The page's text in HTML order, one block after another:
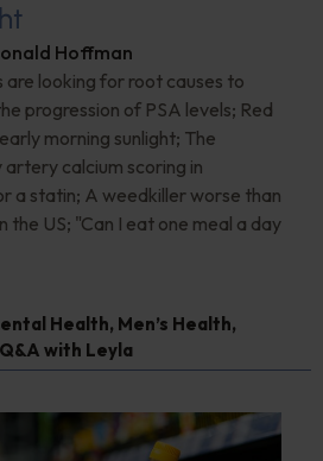
Hoffman
are looking for root causes to
progression of PSA levels; Red
morning sunlight; The
calcium scoring in
a statin; A weedkiller worse than
the US; "Can I eat one meal a day
Health, Men’s Health,
Q&A with Leyla